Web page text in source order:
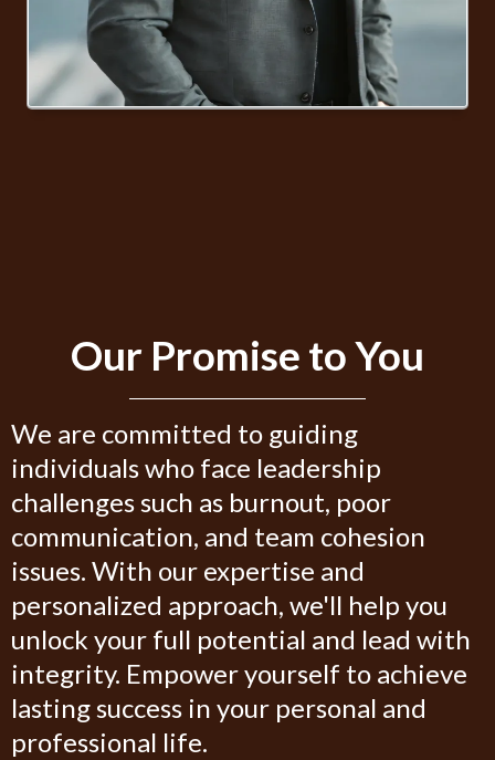
Our Promise to You
We are committed to guiding
individuals who face leadership
challenges such as burnout, poor
communication, and team cohesion
issues. With our expertise and
personalized approach, we'll help you
unlock your full potential and lead with
integrity. Empower yourself to achieve
lasting success in your personal and
professional life.